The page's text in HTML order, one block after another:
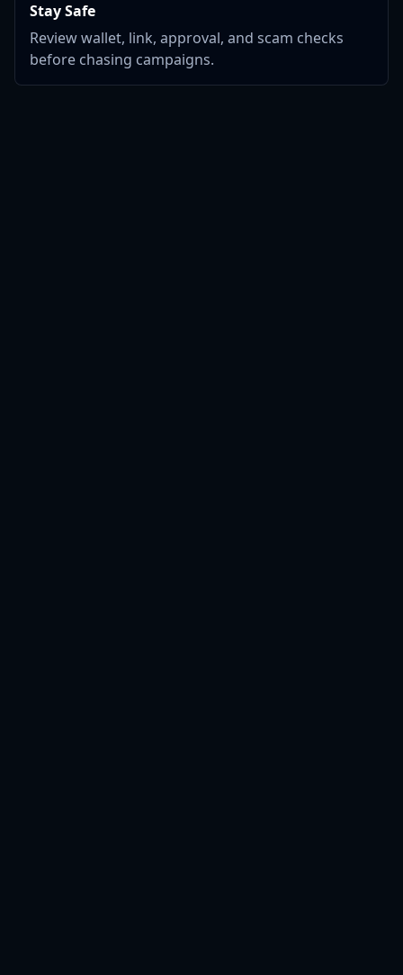
Stay Safe
Review wallet, link, approval, and scam checks
before chasing campaigns.